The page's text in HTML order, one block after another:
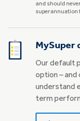
and should
superannuation
MySuper
Our default
option – and
understand
term